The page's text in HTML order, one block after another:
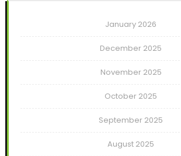
January 2026
December 2025
November 2025
October 2025
September 2025
August 2025